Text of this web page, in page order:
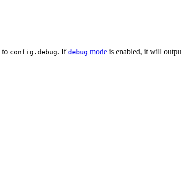
to config.debug. If debug mode is enabled, it will